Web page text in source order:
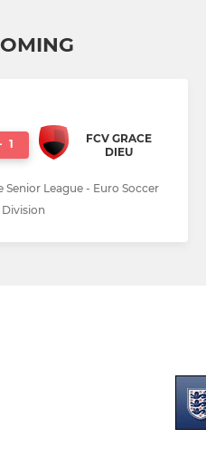
1
FCV GRACE
DIEU
League - Euro Soccer